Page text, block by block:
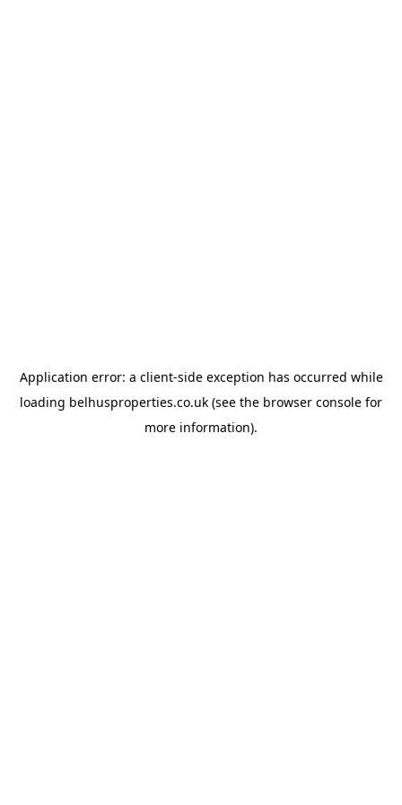
Application error: a client-side exception has occurred while
loading belhusproperties.co.uk (see the browser console for
more information).